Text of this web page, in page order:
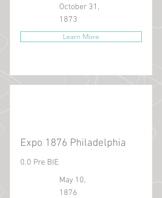
October 31,
1873
Learn More
Expo 1876 Philadelphia
0.0 Pre BIE
May 10,
1876